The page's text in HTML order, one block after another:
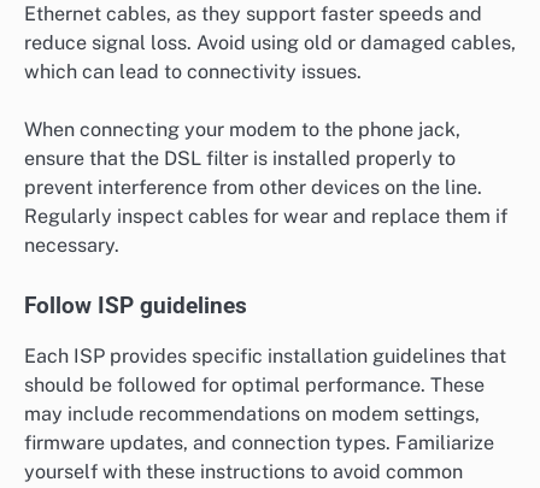
Ethernet cables, as they support faster speeds and
reduce signal loss. Avoid using old or damaged cables,
which can lead to connectivity issues.
When connecting your modem to the phone jack,
ensure that the DSL filter is installed properly to
prevent interference from other devices on the line.
Regularly inspect cables for wear and replace them if
necessary.
Follow ISP guidelines
Each ISP provides specific installation guidelines that
should be followed for optimal performance. These
may include recommendations on modem settings,
firmware updates, and connection types. Familiarize
yourself with these instructions to avoid common